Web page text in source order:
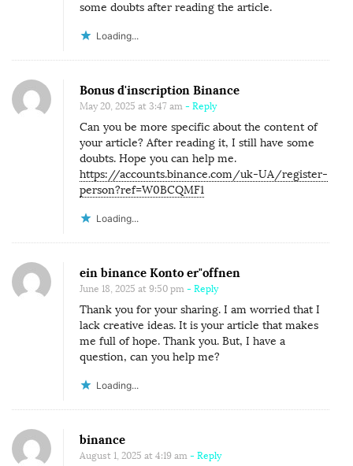
some doubts after reading the article.
Loading...
Bonus d'inscription Binance
May 20, 2025 at 3:47 am - Reply
Can you be more specific about the content of
your article? After reading it, I still have some
doubts. Hope you can help me.
https://accounts.binance.com/uk-UA/register-
person?ref=W0BCQMF1
Loading...
ein binance Konto er"offnen
June 18, 2025 at 9:50 pm - Reply
Thank you for your sharing. I am worried that I
lack creative ideas. It is your article that makes
me full of hope. Thank you. But, I have a
question, can you help me?
Loading...
binance
August 1, 2025 at 4:19 am - Reply